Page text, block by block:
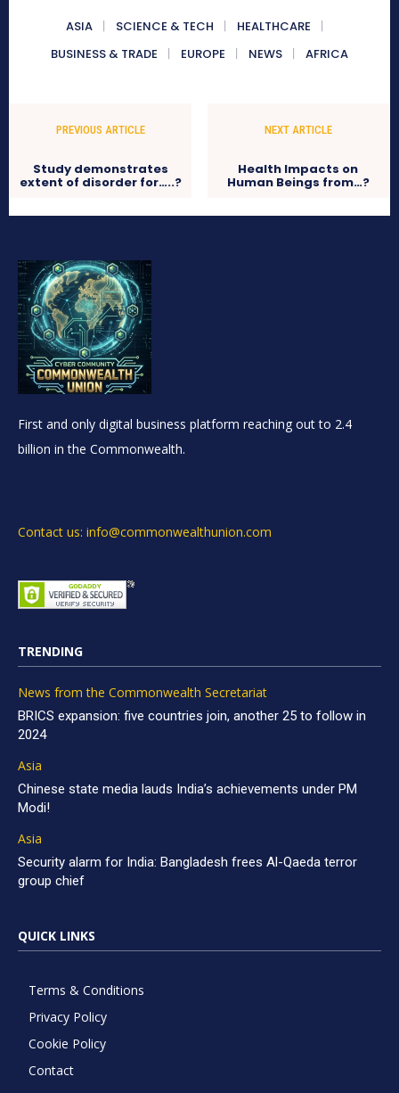
ASIA SCIENCE & TECH
HEALTHCARE
BUSINESS & TRADE
EUROPE NEWS AFRICA
PREVIOUS ARTICLE
Study demonstrates
extent of disorder for…..?
NEXT ARTICLE
Health Impacts on
Human Beings from…?
First and only digital business platform reaching out to 2.4
billion in the Commonwealth.
Contact us: info@commonwealthunion.com
TRENDING
News from the Commonwealth Secretariat
BRICS expansion: five countries join, another 25 to follow in
2024
Asia
Chinese state media lauds India’s achievements under PM
Modi!
Asia
Security alarm for India: Bangladesh frees Al-Qaeda terror
group chief
QUICK LINKS
Terms & Conditions
Privacy Policy
Cookie Policy
Contact